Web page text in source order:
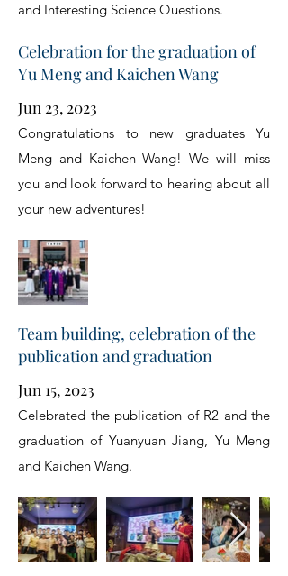
and Interesting Science Questions.
Celebration for the graduation of
Yu Meng and Kaichen Wang
Jun 23, 2023
Congratulations to new graduates Yu
Meng and Kaichen Wang! We will miss
you and look forward to hearing about all
your new adventures!
Team building, celebration of the
publication and graduation
Jun 15, 2023
Celebrated the publication of R2 and the
graduation of Yuanyuan Jiang, Yu Meng
and Kaichen Wang.